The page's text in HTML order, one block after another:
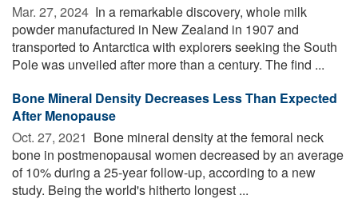
Mar. 27, 2024  In a remarkable discovery, whole milk
powder manufactured in New Zealand in 1907 and
transported to Antarctica with explorers seeking the South
Pole was unveiled after more than a century. The find ...
Bone Mineral Density Decreases Less Than Expected
After Menopause
Oct. 27, 2021  Bone mineral density at the femoral neck
bone in postmenopausal women decreased by an average
of 10% during a 25-year follow-up, according to a new
study. Being the world's hitherto longest ...